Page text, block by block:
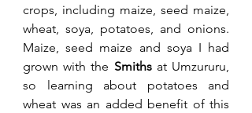
crops, including maize, seed maize,
wheat, soya, potatoes, and onions.
Maize, seed maize and soya I had
grown with the Smiths at Umzururu,
so learning about potatoes and
wheat was an added benefit of this